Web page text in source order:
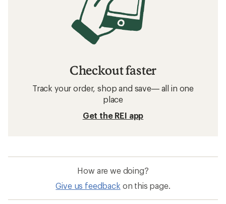
Checkout faster
Track your order, shop and save— all in one
place
Get the REI app
How are we doing?
Give us feedback on this page.